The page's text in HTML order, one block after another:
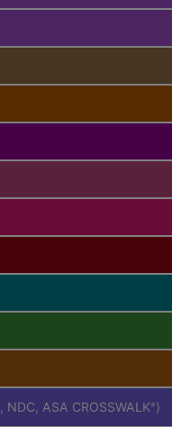
ASA CROSSWALK® )